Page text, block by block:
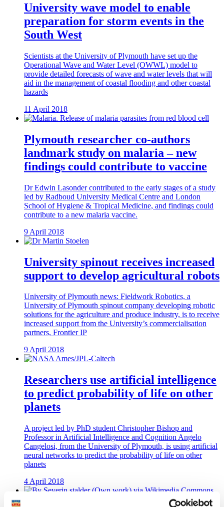
University wave model to enable
preparation for storm events in the
South West
Scientists at the University of Plymouth have set up the
Operational Wave and Water Level (OWWL) model to
provide detailed forecasts of wave and water levels that will
aid in the management of coastal flooding and other coastal
hazards
11 April 2018
Plymouth researcher co-authors
landmark study on malaria – new
findings could contribute to vaccine
Dr Edwin Lasonder contributed to the early stages of a study
led by Radboud University Medical Centre and London
School of Hygiene & Tropical Medicine, and findings could
contribute to a new malaria vaccine.
9 April 2018
University spinout receives increased
support to develop agricultural robots
University of Plymouth news: Fieldwork Robotics, a
University of Plymouth spinout company developing robotic
solutions for the agriculture and produce industry, is to receive
increased support from the University’s commercialisation
partners, Frontier IP
9 April 2018
Researchers use artificial intelligence
to predict probability of life on other
planets
A project led by PhD student Christopher Bishop and
Professor in Artificial Intelligence and Cognition Angelo
Cangelosi, from the University of Plymouth, is using artificial
neural networks to predict the probability of life on other
planets
4 April 2018